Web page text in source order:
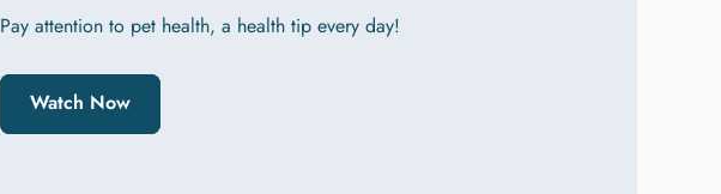
Pay attention to pet health, a health tip every day!
Watch Now